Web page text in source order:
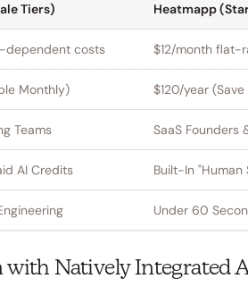
Tiers) Heatmapp
dependent costs $12/month flat-
Monthly) $120/year
Teams SaaS Founders
AI Credits Built-In "Human
Under 60
Natively Integrated